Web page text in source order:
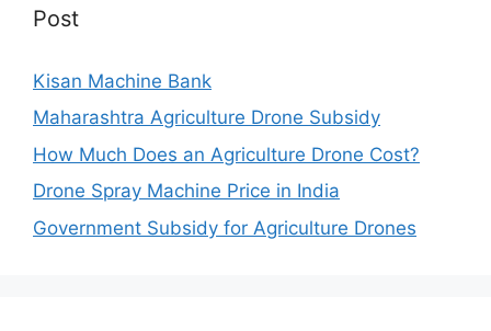
Post
Kisan Machine Bank
Maharashtra Agriculture Drone Subsidy
How Much Does an Agriculture Drone Cost?
Drone Spray Machine Price in India
Government Subsidy for Agriculture Drones